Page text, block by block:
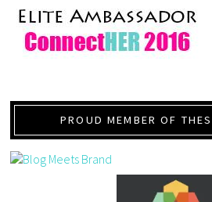
PROUD MEMBER OF